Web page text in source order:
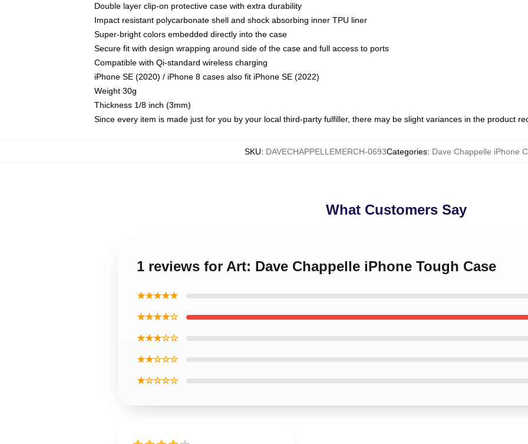
Double layer clip-on protective case with extra durability
Impact resistant polycarbonate shell and shock absorbing inner TPU liner
Super-bright colors embedded directly into the case
Secure fit with design wrapping around side of the case and full access to ports
Compatible with Qi-standard wireless charging
iPhone SE (2020) / iPhone 8 cases also fit iPhone SE (2022)
Weight 30g
Thickness 1/8 inch (3mm)
Since every item is made just for you by your local third-party fulfiller, there may be slight variances in the product
SKU: DAVECHAPPELLEMERCH-0693Categories: Dave Chappelle iPhone
What Customers Say
1 reviews for Art: Dave Chappelle iPhone Tough Case
★★★★★
★★★★☆
★★★☆☆
★★☆☆☆
★☆☆☆☆